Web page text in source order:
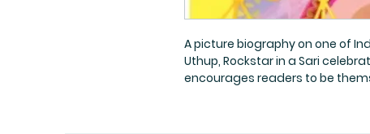
A picture biography on one of
Uthup, Rockstar in a Sari
encourages readers to be